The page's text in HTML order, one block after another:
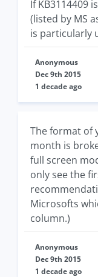
If KB3114409
(listed by MS
is particularly
Anonymous
Dec 9th 2015
1 decade ago
The format of
month is
full screen
only see the
Microsofts
column.)
Anonymous
Dec 9th 2015
1 decade ago